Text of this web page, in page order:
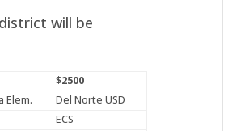
will be
$2500
Elem.
Del Norte USD
ECS